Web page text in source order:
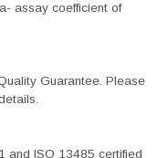
assay coefficient of
Guarantee. Please
and ISO 13485 certified